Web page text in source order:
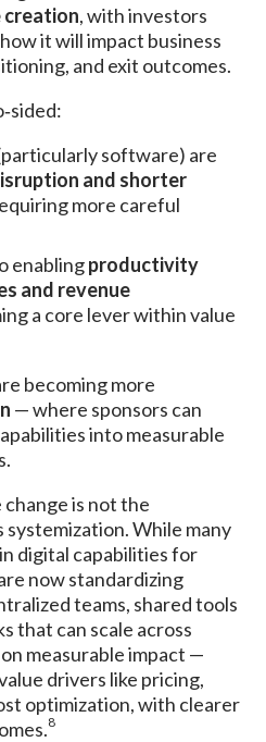
creation, with investors
it will impact business
and exit outcomes.
software) are
and shorter
more careful
enablingproductivity
and revenue
a core lever within value
becoming more
— where sponsors can
into measurable
is not the
While many
digital capabilities for
now standardizing
teams, shared tools
that can scale across
measurable impact —
drivers like pricing,
optimization, with clearer
8